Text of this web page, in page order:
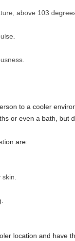
above 103
to a cooler
or even a bath, but
are:
location and have